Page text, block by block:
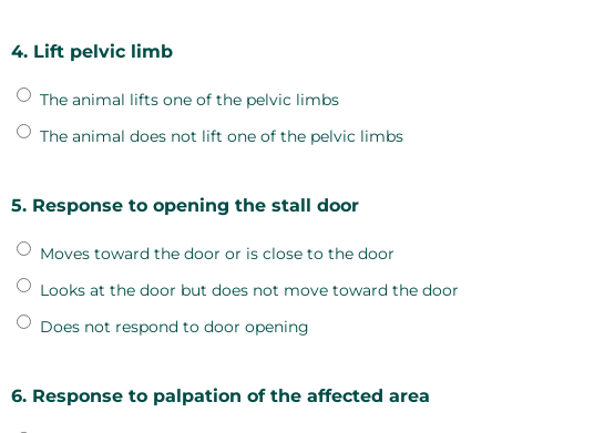
4. Lift pelvic limb
The animal lifts one of the pelvic limbs
The animal does not lift one of the pelvic limbs
5. Response to opening the stall door
Moves toward the door or is close to the door
Looks at the door but does not move toward the door
Does not respond to door opening
6. Response to palpation of the affected area